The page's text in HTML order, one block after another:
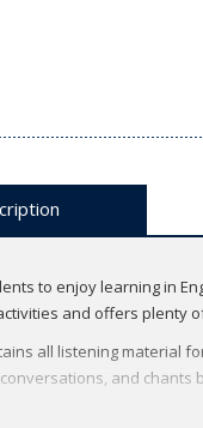
to enjoy learning in
and offers plenty
all listening material
and chants